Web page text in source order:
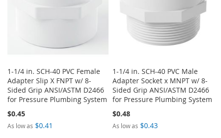
1-1/4 in. SCH-40 PVC Female
Adapter Slip X FNPT w/ 8-
Sided Grip ANSI/ASTM D2466
for Pressure Plumbing System
$0.45
As low as $0.41
1-1/4 in. SCH-40 PVC Male
Adapter Socket x MNPT w/ 8-
Sided Grip ANSI/ASTM D2466
for Pressure Plumbing System
$0.48
As low as $0.43